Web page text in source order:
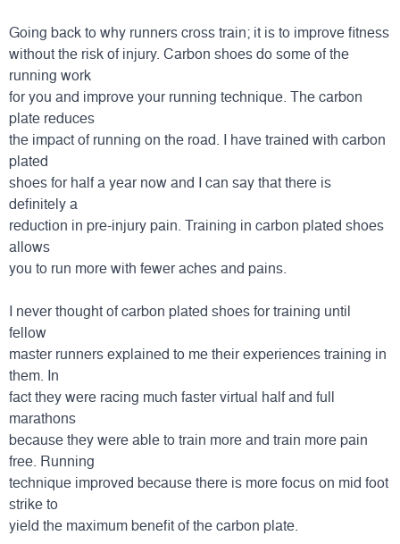
Going back to why runners cross train; it is to improve fitness
without the risk of injury. Carbon shoes do some of the
running work
for you and improve your running technique. The carbon
plate reduces
the impact of running on the road. I have trained with carbon
plated
shoes for half a year now and I can say that there is
definitely a
reduction in pre-injury pain. Training in carbon plated shoes
allows
you to run more with fewer aches and pains.
I never thought of carbon plated shoes for training until
fellow
master runners explained to me their experiences training in
them. In
fact they were racing much faster virtual half and full
marathons
because they were able to train more and train more pain
free. Running
technique improved because there is more focus on mid foot
strike to
yield the maximum benefit of the carbon plate.